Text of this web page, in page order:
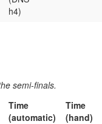
h4)
semi-finals.
Time
(automatic)
Time
(hand)